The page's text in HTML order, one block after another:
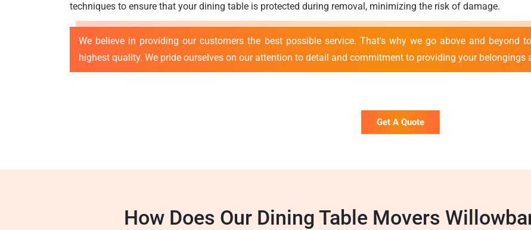
techniques to ensure that your dining table is protected during removal, minimizing the risk of damage.
We believe in providing our customers the best possible service. That's why we go above and beyond
highest quality. We pride ourselves on our attention to detail and commitment to providing your
Get A Quote
How Does Our Dining Table Movers